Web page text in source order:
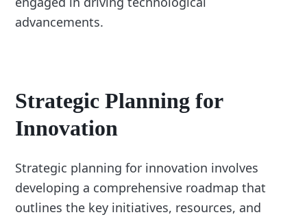
advancements.
Strategic Planning for
Innovation
Strategic planning for innovation involves
developing a comprehensive roadmap that
outlines the key initiatives, resources, and